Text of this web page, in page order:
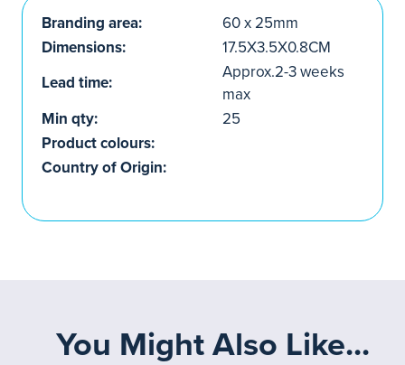
Branding area:
60 x 25mm
Dimensions:
17.5X3.5X0.8CM
Lead time:
Approx.2-3 weeks
max
Min qty:
25
Product colours:
Country of Origin:
You Might Also Like...